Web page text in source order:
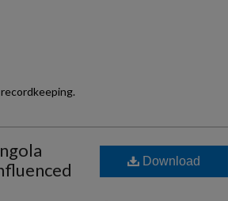
Download